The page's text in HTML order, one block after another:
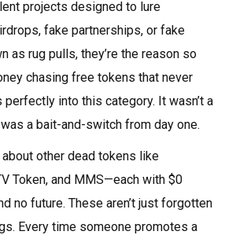
projects designed to lure
fake partnerships, or fake
as rug pulls, they’re the reason so
chasing free tokens that never
into this category. It wasn’t a
a bait-and-switch from day one.
about other dead tokens like
Token, and MMS—each with $0
no future. These aren’t just forgotten
Every time someone promotes a